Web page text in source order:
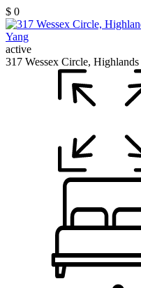
$ 0
active
317 Wessex Circle,